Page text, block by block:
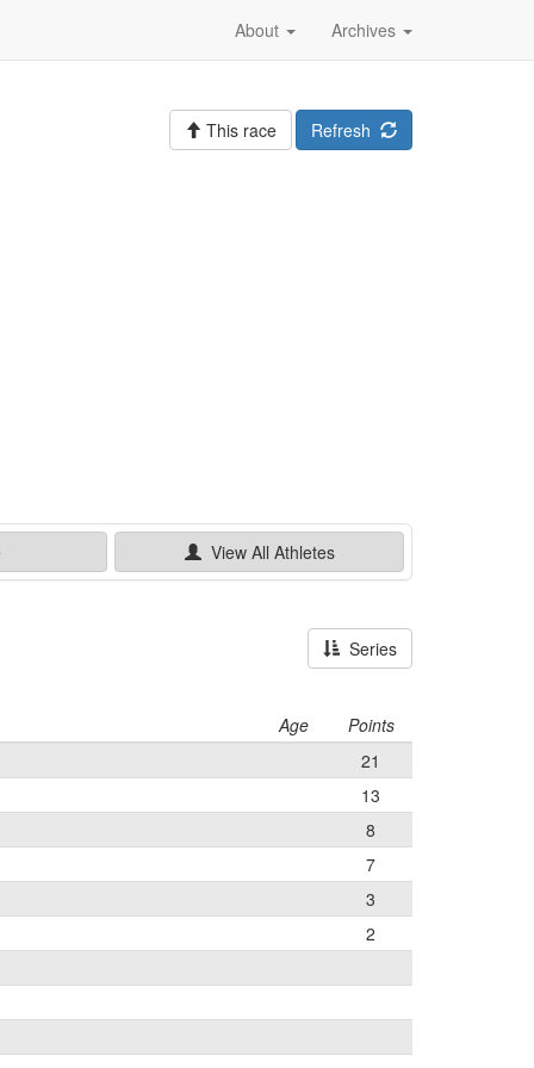
Archives
About
Refresh
This race
View All Athletes
Series
Age
Points
21
13
8
7
3
2